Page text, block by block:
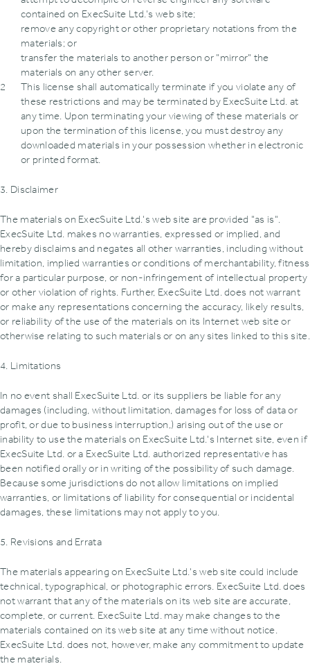
contained on ExecSuite Ltd.'s web site;
remove any copyright or other proprietary notations from the
materials; or
transfer the materials to another person or "mirror" the
materials on any other server.
This license shall automatically terminate if you violate any of
these restrictions and may be terminated by ExecSuite Ltd. at
any time. Upon terminating your viewing of these materials or
upon the termination of this license, you must destroy any
downloaded materials in your possession whether in electronic
or printed format.
3. Disclaimer
The materials on ExecSuite Ltd.'s web site are provided "as is".
ExecSuite Ltd. makes no warranties, expressed or implied, and
hereby disclaims and negates all other warranties, including without
limitation, implied warranties or conditions of merchantability, fitness
for a particular purpose, or non-infringement of intellectual property
or other violation of rights. Further, ExecSuite Ltd. does not warrant
or make any representations concerning the accuracy, likely results,
or reliability of the use of the materials on its Internet web site or
otherwise relating to such materials or on any sites linked to this site.
4. Limitations
In no event shall ExecSuite Ltd. or its suppliers be liable for any
damages (including, without limitation, damages for loss of data or
profit, or due to business interruption,) arising out of the use or
inability to use the materials on ExecSuite Ltd.'s Internet site, even if
ExecSuite Ltd. or a ExecSuite Ltd. authorized representative has
been notified orally or in writing of the possibility of such damage.
Because some jurisdictions do not allow limitations on implied
warranties, or limitations of liability for consequential or incidental
damages, these limitations may not apply to you.
5. Revisions and Errata
The materials appearing on ExecSuite Ltd.'s web site could include
technical, typographical, or photographic errors. ExecSuite Ltd. does
not warrant that any of the materials on its web site are accurate,
complete, or current. ExecSuite Ltd. may make changes to the
materials contained on its web site at any time without notice.
ExecSuite Ltd. does not, however, make any commitment to update
the materials.